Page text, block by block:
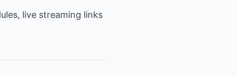
live streaming links